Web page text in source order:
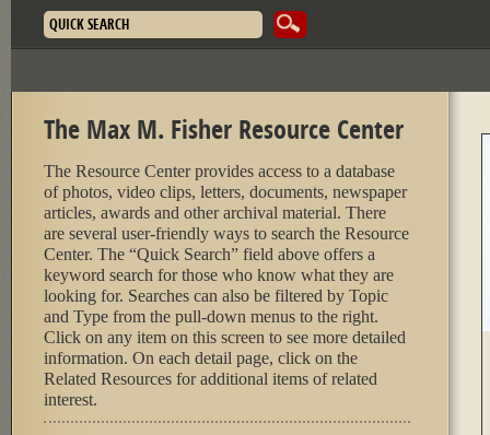
Search form
The Max M. Fisher Resource Center
The Resource Center provides access to a database
of photos, video clips, letters, documents, newspaper
articles, awards and other archival material. There
are several user-friendly ways to search the Resource
Center. The “Quick Search” field above offers a
keyword search for those who know what they are
looking for. Searches can also be filtered by Topic
and Type from the pull-down menus to the right.
Click on any item on this screen to see more detailed
information. On each detail page, click on the
Related Resources for additional items of related
interest.